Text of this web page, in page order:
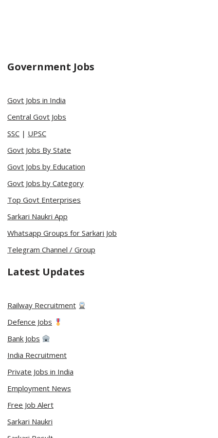
Government Jobs
Govt Jobs in India
Central Govt Jobs
SSC | UPSC
Govt Jobs By State
Govt Jobs by Education
Govt Jobs by Category
Top Govt Enterprises
Sarkari Naukri App
Whatsapp Groups for Sarkari Job
Telegram Channel / Group
Latest Updates
Railway Recruitment
Defence Jobs
Bank Jobs
India Recruitment
Private Jobs in India
Employment News
Free Job Alert
Sarkari Naukri